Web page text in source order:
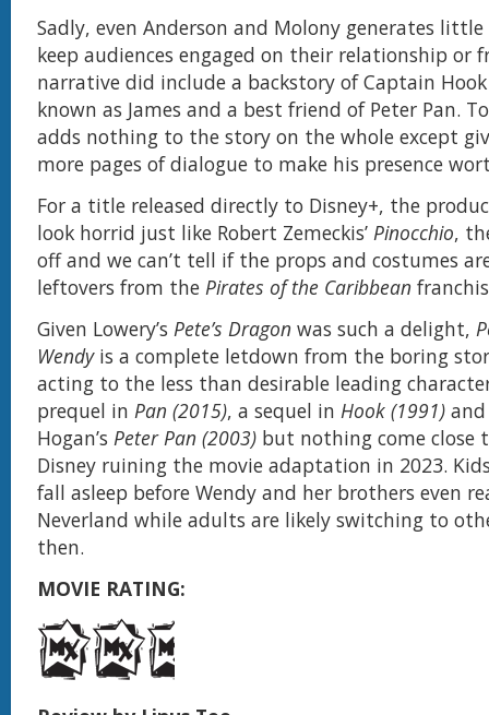
Sadly, even Anderson and Molony generates
keep audiences engaged on their relationship or
narrative did include a backstory of Captain
known as James and a best friend of Peter Pan.
adds nothing to the story on the whole except
more pages of dialogue to make his presence
For a title released directly to Disney+, the
look horrid just like Robert Zemeckis’ Pinocchio,
off and we can’t tell if the props and costumes
leftovers from the Pirates of the Caribbean
Given Lowery’s Pete’s Dragon was such a delight,
Wendyis a complete letdown from the boring
acting to the less than desirable leading
prequel in Pan (2015), a sequel in Hook (1991) and
Hogan’s Peter Pan (2003) but nothing come close
Disney ruining the movie adaptation in 2023.
fall asleep before Wendy and her brothers even
Neverland while adults are likely switching to
then.
MOVIE RATING: